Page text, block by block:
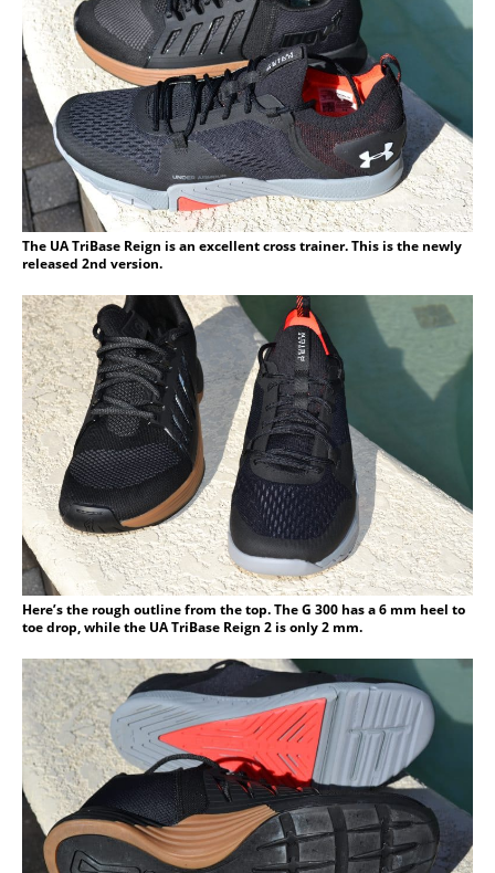
The UA TriBase Reign is an excellent cross trainer. This is the newly
released 2nd version.
Here’s the rough outline from the top. The G 300 has a 6 mm heel to
toe drop, while the UA TriBase Reign 2 is only 2 mm.